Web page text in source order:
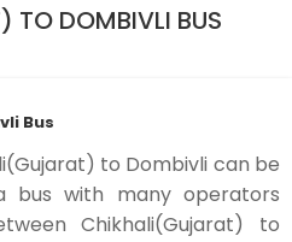
TO DOMBIVLI BUS
Bus
to Dombivli can be
bus with many operators
Chikhali(Gujarat) to